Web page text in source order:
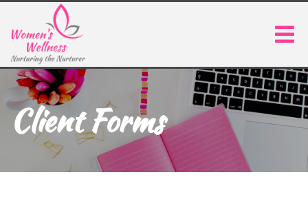
Client Forms